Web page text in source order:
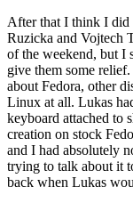
After that I think I did
Ruzicka and Vojtech
of the weekend, but I
give them some
about Fedora, other
Linux at all. Lukas
keyboard attached to
creation on stock
and I had absolutely
trying to talk about it
back when Lukas